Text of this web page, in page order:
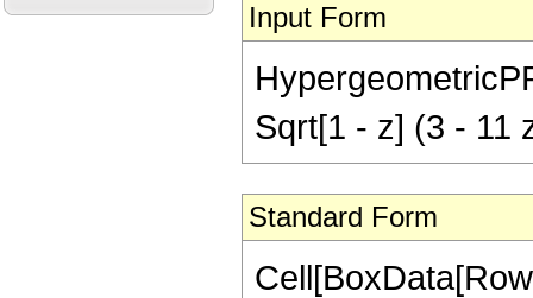
Input Form
Sqrt[1 - z] (3 - 11
Standard Form